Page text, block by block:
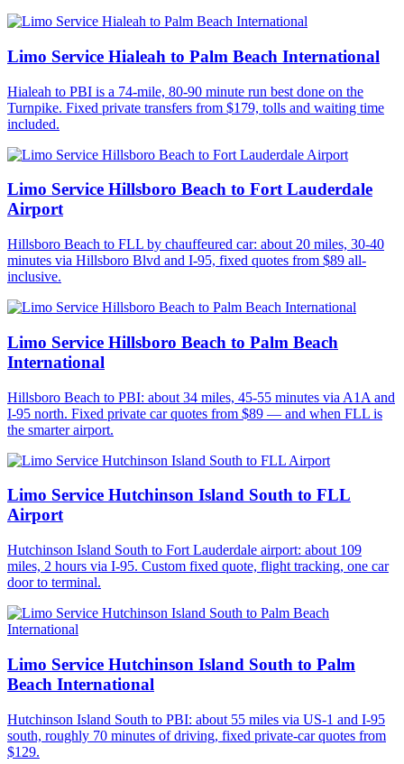
Limo Service Hialeah to Palm Beach International
Hialeah to PBI is a 74-mile, 80-90 minute run best done on the
Turnpike. Fixed private transfers from $179, tolls and waiting time
included.
Limo Service Hillsboro Beach to Fort Lauderdale
Airport
Hillsboro Beach to FLL by chauffeured car: about 20 miles, 30-40
minutes via Hillsboro Blvd and I-95, fixed quotes from $89 all-
inclusive.
Limo Service Hillsboro Beach to Palm Beach
International
Hillsboro Beach to PBI: about 34 miles, 45-55 minutes via A1A and
I-95 north. Fixed private car quotes from $89 — and when FLL is
the smarter airport.
Limo Service Hutchinson Island South to FLL
Airport
Hutchinson Island South to Fort Lauderdale airport: about 109
miles, 2 hours via I-95. Custom fixed quote, flight tracking, one car
door to terminal.
Limo Service Hutchinson Island South to Palm
Beach International
Hutchinson Island South to PBI: about 55 miles via US-1 and I-95
south, roughly 70 minutes of driving, fixed private-car quotes from
$129.